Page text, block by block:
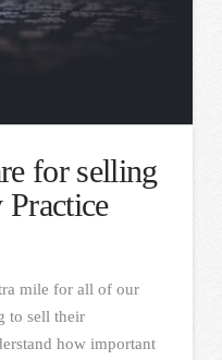
for selling
mile for all of our
to sell their
how important